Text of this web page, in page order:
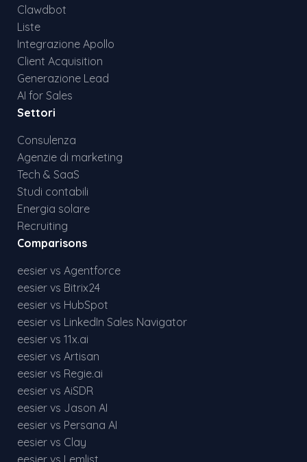
Clawdbot
Liste
Integrazione Apollo
Client Acquisition
Generazione Lead
AI for Sales
Settori
Consulenza
Agenzie di marketing
Tech & SaaS
Studi contabili
Energia solare
Recruiting
Comparisons
eesier vs Agentforce
eesier vs Bitrix24
eesier vs HubSpot
eesier vs LinkedIn Sales Navigator
eesier vs 11x.ai
eesier vs Artisan
eesier vs Regie.ai
eesier vs AiSDR
eesier vs Jason AI
eesier vs Persana AI
eesier vs Clay
eesier vs Lemlist